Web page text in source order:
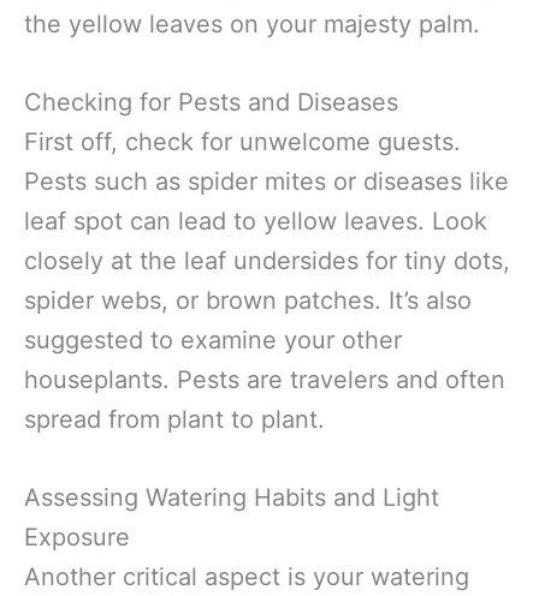
the yellow leaves on your majesty palm.
Checking for Pests and Diseases
First off, check for unwelcome guests.
Pests such as spider mites or diseases like
leaf spot can lead to yellow leaves. Look
closely at the leaf undersides for tiny dots,
spider webs, or brown patches. It’s also
suggested to examine your other
houseplants. Pests are travelers and often
spread from plant to plant.
Assessing Watering Habits and Light
Exposure
Another critical aspect is your watering